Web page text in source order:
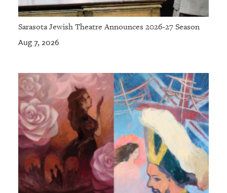
Sarasota Jewish Theatre Announces 2026-27 Season
Aug 7, 2026